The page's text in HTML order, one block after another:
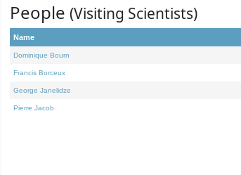
People (Visiting Scientists)
Name
Dominique Bourn
Francis Borceux
George Janelidze
Pierre Jacob